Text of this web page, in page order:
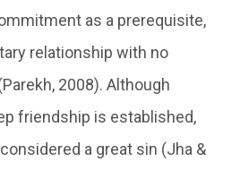
as a prerequisite,
relationship with no
2008). Although
friendship is established,
a great sin (Jha &